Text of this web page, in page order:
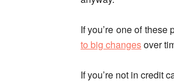
If you’re one of these
to big changesover
If you’re not in credit